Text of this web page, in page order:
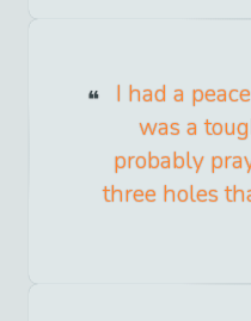
I had a
was a
probably
three holes